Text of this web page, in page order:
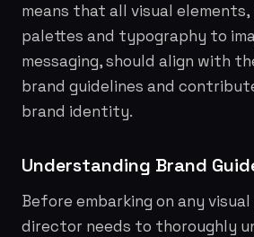
means that all visual
palettes and typography to
messaging, should align with
brand guidelines and
brand identity.
Understanding Brand
Before embarking on any
director needs to thoroughly